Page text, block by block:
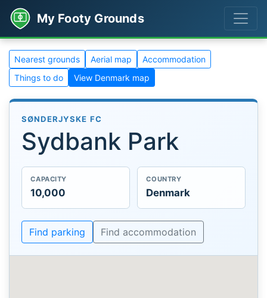
My Footy Grounds
Nearest grounds Aerial map
Accommodation
Things to do
View Denmark map
SØNDERJYSKE FC
Sydbank Park
CAPACITY
10,000
COUNTRY
Denmark
Find parking Find accommodation